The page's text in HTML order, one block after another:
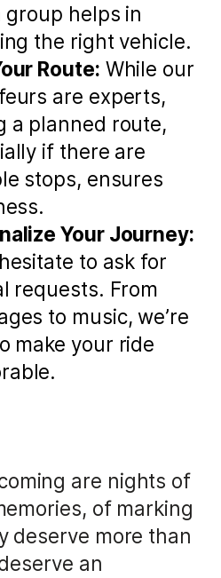
group helps in
the right vehicle.
Route: While our
are experts,
a planned route,
if there are
stops, ensures
Your Journey:
to ask for
requests. From
to music, we’re
make your ride
are nights of
of marking
deserve more than
an